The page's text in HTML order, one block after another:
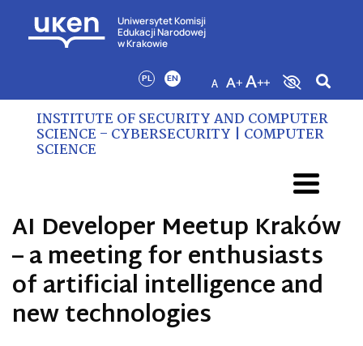
Uniwersytet Komisji
Edukacji Narodowej
w Krakowie
PL EN
INSTITUTE OF SECURITY AND COMPUTER
SCIENCE – CYBERSECURITY | COMPUTER
SCIENCE
AI Developer Meetup Kraków
– a meeting for enthusiasts
of artificial intelligence and
new technologies